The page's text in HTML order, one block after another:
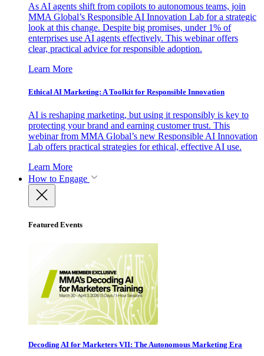
As AI agents shift from copilots to autonomous teams, join
MMA Global’s Responsible AI Innovation Lab for a strategic
look at this change. Despite big promises, under 1% of
enterprises use AI agents effectively. This webinar offers
clear, practical advice for responsible adoption.
Learn More
Ethical AI Marketing: A Toolkit for Responsible Innovation
AI is reshaping marketing, but using it responsibly is key to
protecting your brand and earning customer trust. This
webinar from MMA Global’s new Responsible AI Innovation
Lab offers practical strategies for ethical, effective AI use.
Learn More
How to Engage
Featured Events
Decoding AI for Marketers VII: The Autonomous Marketing Era